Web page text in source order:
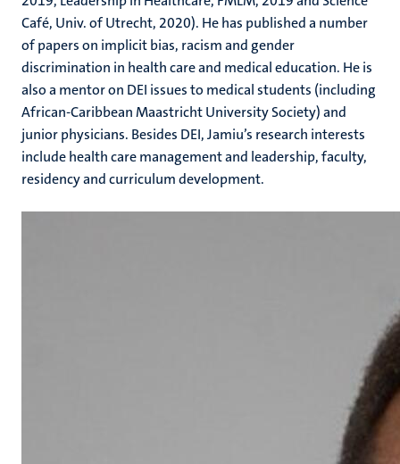
Café, Univ. of Utrecht, 2020). He has published a number
of papers on implicit bias, racism and gender
discrimination in health care and medical education. He is
also a mentor on DEI issues to medical students (including
African-Caribbean Maastricht University Society) and
junior physicians. Besides DEI, Jamiu’s research interests
include health care management and leadership, faculty,
residency and curriculum development.